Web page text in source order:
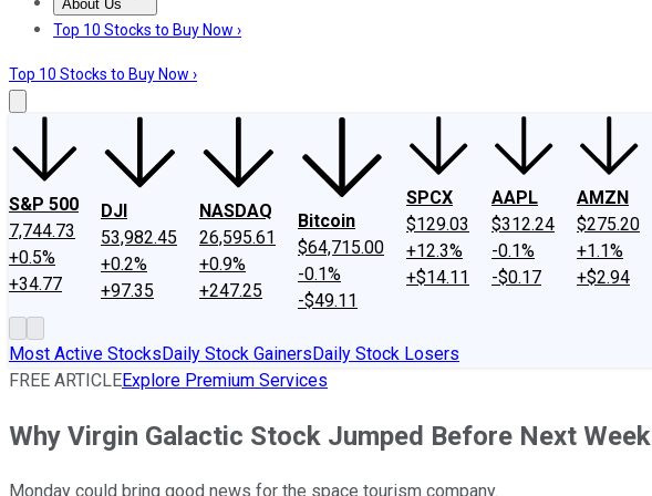
About Us
About UsContact UsInvesting Philosophy
Top 10 Stocks to Buy Now ›
Top 10 Stocks to Buy Now ›
S&P 500
7,744.73
+0.5%
+34.77
DJI
53,982.45
+0.2%
+97.35
NASDAQ
26,595.61
+0.9%
+247.25
Bitcoin
$64,715.00
-0.1%
-$49.11
SPCX
$129.03
+12.3%
+$14.11
AAPL
$312.24
-0.1%
-$0.17
AMZN
$275.20
+1.1%
+$2.94
Most Active StocksDaily Stock GainersDaily Stock Losers
FREE ARTICLEExplore Premium Services
Why Virgin Galactic Stock Jumped Before Next Week
Monday could bring good news for the space tourism company.